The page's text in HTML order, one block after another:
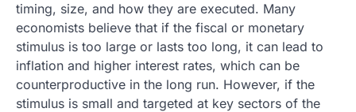
timing, size, and how they are executed. Many
economists believe that if the fiscal or monetary
stimulus is too large or lasts too long, it can lead to
inflation and higher interest rates, which can be
counterproductive in the long run. However, if the
stimulus is small and targeted at key sectors of the